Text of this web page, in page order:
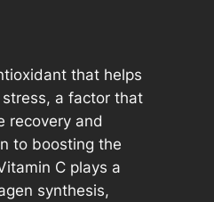
that helps
a factor that
recovery and
to boosting the
C plays a
synthesis,